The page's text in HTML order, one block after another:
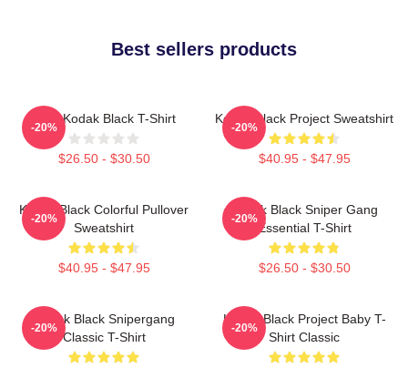
Best sellers products
Free Kodak Black T-Shirt
$26.50 - $30.50
-20%
Kodak Black Project Sweatshirt
$40.95 - $47.95
-20%
Kodak Black Colorful Pullover
Sweatshirt
$40.95 - $47.95
-20%
Kodak Black Sniper Gang
Essential T-Shirt
$26.50 - $30.50
-20%
Kodak Black Snipergang
Classic T-Shirt
-20%
Kodak Black Project Baby T-
Shirt Classic
-20%